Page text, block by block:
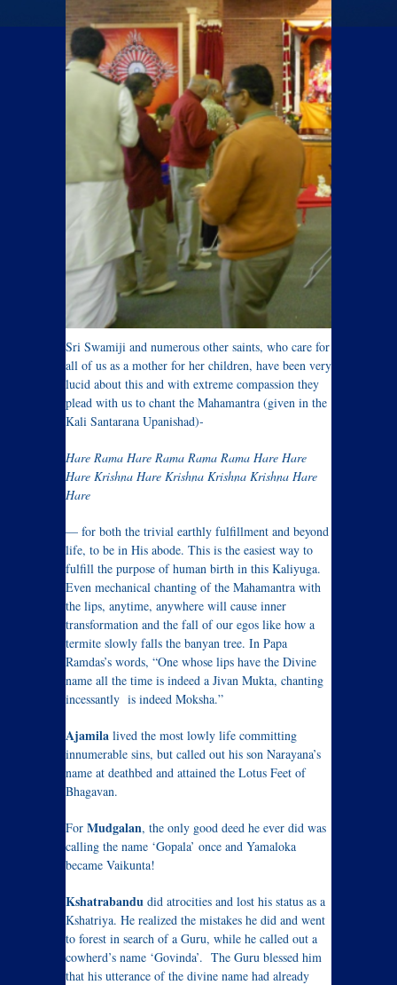
Sri Swamiji and numerous other saints, who care for
all of us as a mother for her children, have been very
lucid about this and with extreme compassion they
plead with us to chant the Mahamantra (given in the
Kali Santarana Upanishad)-
Hare Rama Hare Rama Rama Rama Hare Hare
Hare Krishna Hare Krishna Krishna Krishna Hare
Hare
— for both the trivial earthly fulfillment and beyond
life, to be in His abode. This is the easiest way to
fulfill the purpose of human birth in this Kaliyuga.
Even mechanical chanting of the Mahamantra with
the lips, anytime, anywhere will cause inner
transformation and the fall of our egos like how a
termite slowly falls the banyan tree. In Papa
Ramdas’s words, “One whose lips have the Divine
name all the time is indeed a Jivan Mukta, chanting
incessantly is indeed Moksha.”
Ajamila lived the most lowly life committing
innumerable sins, but called out his son Narayana’s
name at deathbed and attained the Lotus Feet of
Bhagavan.
For Mudgalan, the only good deed he ever did was
calling the name ‘Gopala’ once and Yamaloka
became Vaikunta!
Kshatrabandu did atrocities and lost his status as a
Kshatriya. He realized the mistakes he did and went
to forest in search of a Guru, while he called out a
cowherd’s name ‘Govinda’. The Guru blessed him
that his utterance of the divine name had already